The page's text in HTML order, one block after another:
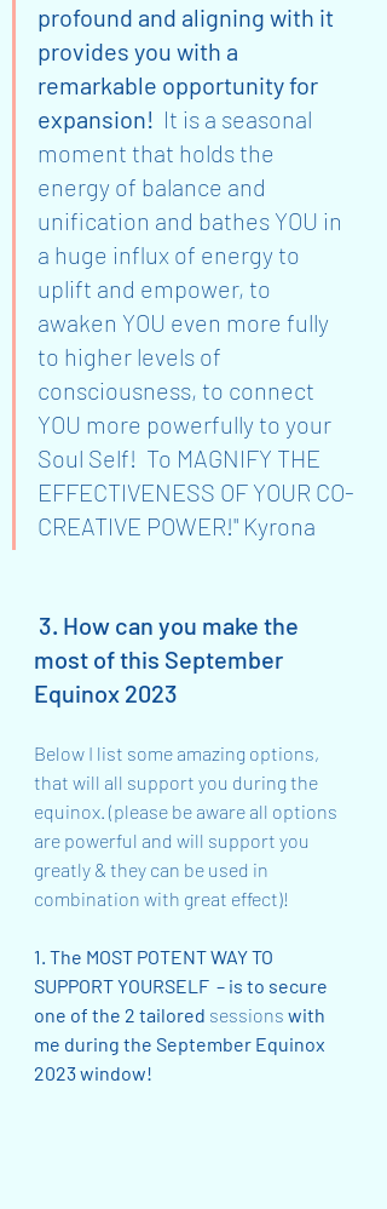
profound and aligning with it
provides you with a
remarkable opportunity for
expansion! It is a seasonal
moment that holds the
energy of balance and
unification and bathes YOU in
a huge influx of energy to
uplift and empower, to
awaken YOU even more fully
to higher levels of
consciousness, to connect
YOU more powerfully to your
Soul Self!  To MAGNIFY THE
EFFECTIVENESS OF YOUR CO-
CREATIVE POWER!" Kyrona
most of this September
Equinox 2023
Below I list some amazing options,
that will all support you during the
equinox. (please be aware all options
are powerful and will support you
greatly & they can be used in
combination with great effect)!
1. The MOST POTENT WAY TO
SUPPORT YOURSELF  – is to secure
one of the 2 tailored sessions with
me during the September Equinox
2023 window!